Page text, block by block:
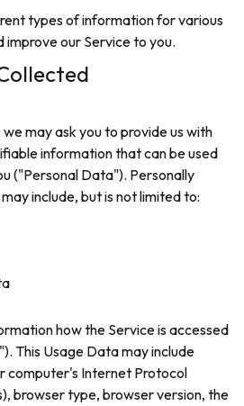
types of information for various
improve our Service to you.
may ask you to provide us with
information that can be used
("Personal Data"). Personally
include, but is not limited to:
how the Service is accessed
This Usage Data may include
computer's Internet Protocol
browser type, browser version, the